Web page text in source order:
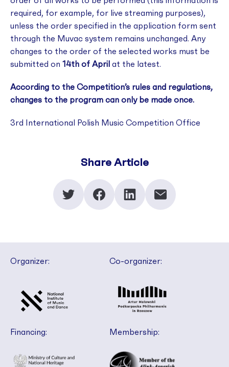
required, for example, for live streaming purposes),
unless the order specified in the application form sent
through the Muvac system remains unchanged. Any
changes to the order of the selected works must be
submitted on 14th of April at the latest.
According to the Competition’s rules and regulations,
changes to the program can only be made once.
3rd International Polish Music Competition Office
Share Article
Organizer: Co-organizer:
Financing: Membership: